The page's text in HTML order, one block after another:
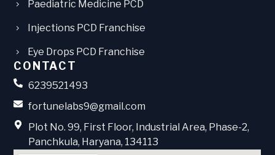
Paediatric Medicine PCD
Injections PCD Franchise
Eye Drops PCD Franchise
CONTACT
6239521493
fortunelabs9@gmail.com
Plot No. 99, First Floor, Industrial Area, Phase-2,
Panchkula, Haryana, 134113